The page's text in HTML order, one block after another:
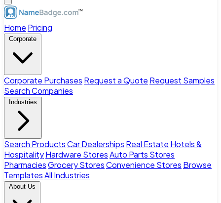
Home Pricing
Corporate
Corporate Purchases Request a Quote Request Samples
Search Companies
Industries
Search ProductsCar Dealerships Real Estate Hotels &
HospitalityHardware StoresAuto Parts Stores
PharmaciesGrocery StoresConvenience Stores Browse
TemplatesAll Industries
About Us